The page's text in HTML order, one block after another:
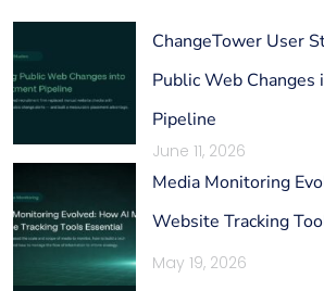
ChangeTower User
Public Web
Pipeline
June 11, 2026
Media Monitoring
Website Tracking
May 19, 2026